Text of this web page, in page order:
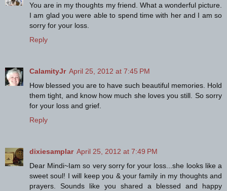
You are in my thoughts my friend. What a wonderful picture.
I am glad you were able to spend time with her and I am so
sorry for your loss.
Reply
CalamityJr April 25, 2012 at 7:45 PM
How blessed you are to have such beautiful memories. Hold
them tight, and know how much she loves you still. So sorry
for your loss and grief.
Reply
dixiesamplar April 25, 2012 at 7:49 PM
Dear Mindi~Iam so very sorry for your loss...she looks like a
sweet soul! I will keep you & your family in my thoughts and
prayers. Sounds like you shared a blessed and happy